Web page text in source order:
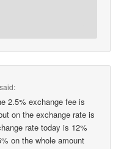
said:
2.5% exchange fee is
on the exchange rate is
rate today is 12%
on the whole amount